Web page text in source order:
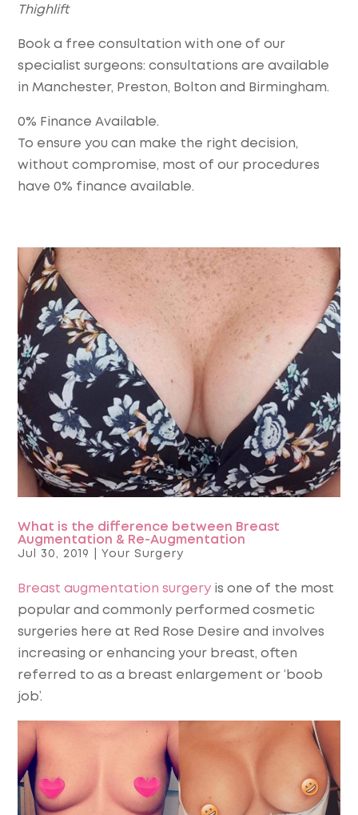
Thighlift
Book a free consultation with one of our
specialist surgeons: consultations are available
in Manchester, Preston, Bolton and Birmingham.
0% Finance Available.
To ensure you can make the right decision,
without compromise, most of our procedures
have 0% finance available.
What is the difference between Breast
Augmentation & Re-Augmentation
Jul 30, 2019 Your Surgery
Breast augmentation surgery is one of the most
popular and commonly performed cosmetic
surgeries here at Red Rose Desire and involves
increasing or enhancing your breast, often
referred to as a breast enlargement or ‘boob
job’.